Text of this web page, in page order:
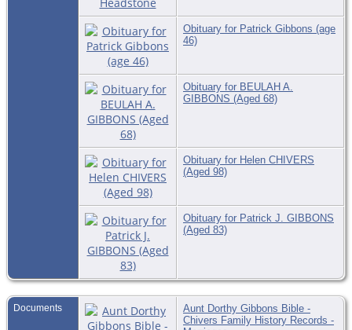
Obituary for Patrick Gibbons (age
46)
Obituary for BEULAH A.
GIBBONS (Aged 68)
Obituary for Helen CHIVERS
(Aged 98)
Obituary for Patrick J. GIBBONS
(Aged 83)
Documents
Aunt Dorthy Gibbons Bible -
Chivers Family History Records -